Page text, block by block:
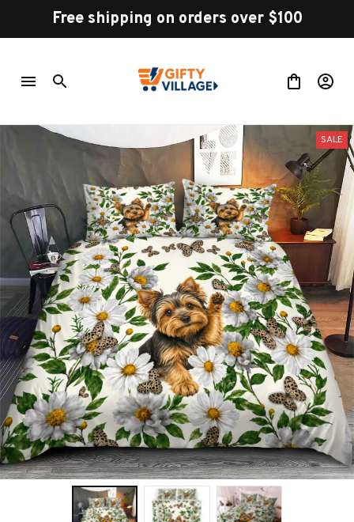
Free shipping on orders over $100
SALE